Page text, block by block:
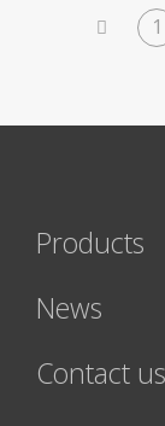
1
Products
News
Contact us